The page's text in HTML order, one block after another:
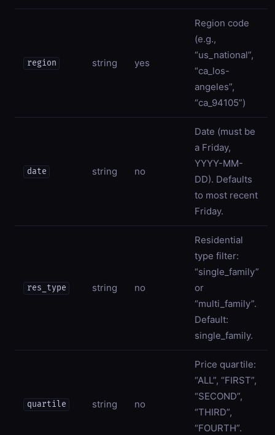
region string yes
Region code
(e.g.,
“us_national”,
“ca_los-
angeles”,
“ca_94105”)
date string no
Date (must be
a Friday,
YYYY-MM-
DD). Defaults
to most recent
Friday.
res_type string no
Residential
type filter:
“single_family”
or
“multi_family”.
Default:
single_family.
quartile string no
Price quartile:
“ALL”, “FIRST”,
“SECOND”,
“THIRD”,
“FOURTH”.